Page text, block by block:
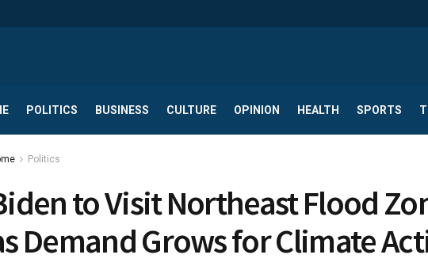
POLITICS BUSINESS CULTURE OPINION HEALTH SPORTS
Politics
to Visit Northeast Flood
Demand Grows for Climate